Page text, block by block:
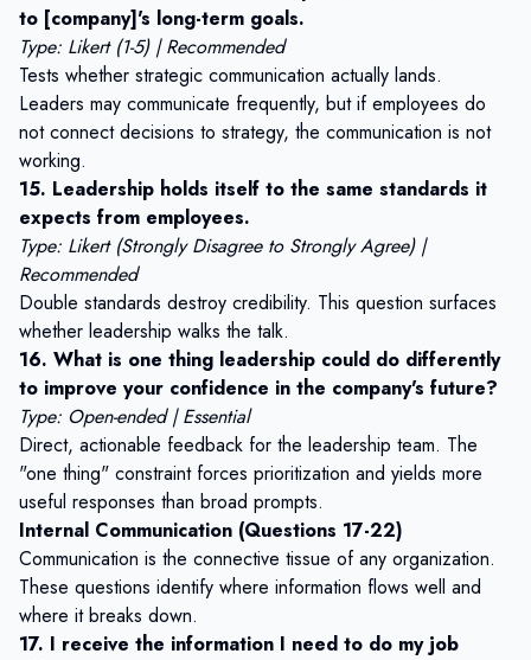
to [company]'s long-term goals.
Type: Likert (1-5) | Recommended
Tests whether strategic communication actually lands.
Leaders may communicate frequently, but if employees do
not connect decisions to strategy, the communication is not
working.
15. Leadership holds itself to the same standards it
expects from employees.
Type: Likert (Strongly Disagree to Strongly Agree) |
Recommended
Double standards destroy credibility. This question surfaces
whether leadership walks the talk.
16. What is one thing leadership could do differently
to improve your confidence in the company's future?
Type: Open-ended | Essential
Direct, actionable feedback for the leadership team. The
"one thing" constraint forces prioritization and yields more
useful responses than broad prompts.
Internal Communication (Questions 17-22)
Communication is the connective tissue of any organization.
These questions identify where information flows well and
where it breaks down.
17. I receive the information I need to do my job